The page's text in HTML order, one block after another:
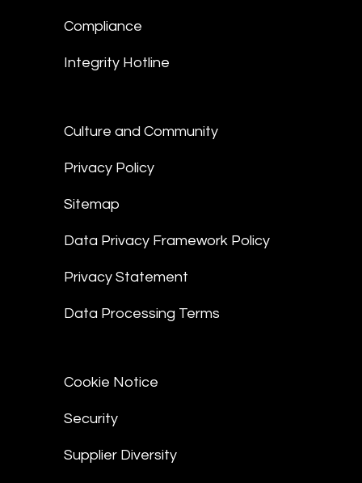
Compliance
Integrity Hotline
Culture and Community
Privacy Policy
Sitemap
Data Privacy Framework Policy
Privacy Statement
Data Processing Terms
Cookie Notice
Security
Supplier Diversity